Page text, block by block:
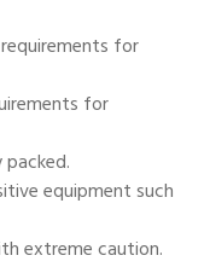
for
for
equipment such
extreme caution.